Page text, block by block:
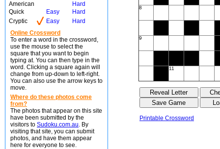
American
Hard
Quick
Easy
Hard
Cryptic
Easy
Hard
Online Crossword
To enter a word in the crossword,
use the mouse to select the
square that you want to begin
typing at. You can then type in the
word. Clicking a square again will
change from up-down to left-right.
You can also use the arrow keys to
move.
Where do these photos come
from?
The photos that appear on this site
have been submitted by the
visitors to Sudoku.com.au. By
visiting that site, you can submit
photos, and have them appear
here for everyone to see.
8
9
11
Printable Crossword